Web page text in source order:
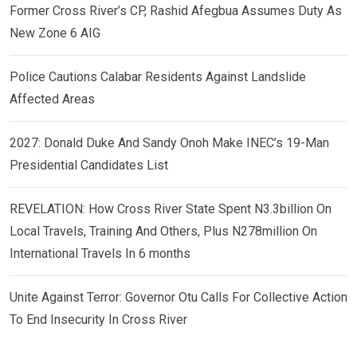
Former Cross River’s CP, Rashid Afegbua Assumes Duty As
New Zone 6 AIG
Police Cautions Calabar Residents Against Landslide
Affected Areas
2027: Donald Duke And Sandy Onoh Make INEC’s 19-Man
Presidential Candidates List
REVELATION: How Cross River State Spent N3.3billion On
Local Travels, Training And Others, Plus N278million On
International Travels In 6 months
Unite Against Terror: Governor Otu Calls For Collective Action
To End Insecurity In Cross River